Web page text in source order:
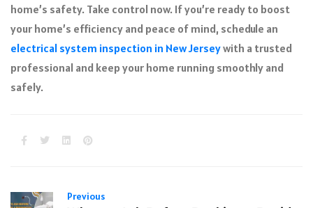
home’s safety. Take control now. If you’re ready to boost
your home’s efficiency and peace of mind, schedule an
electrical system inspection in New Jerseywith a trusted
professional and keep your home running smoothly and
safely.
Previous